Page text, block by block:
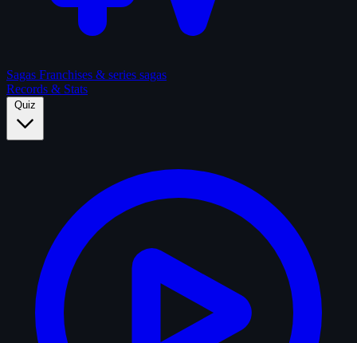
Sagas Franchises & series sagas
Records & Stats
Quiz